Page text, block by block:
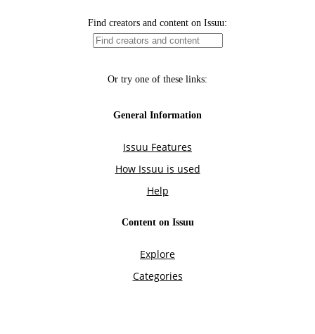
Find creators and content on Issuu:
Or try one of these links:
General Information
Issuu Features
How Issuu is used
Help
Content on Issuu
Explore
Categories